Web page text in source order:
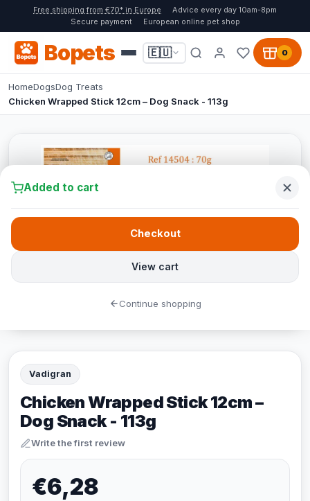
Free shipping from €70* in Europe
Advice every day 10am-8pm
Secure payment
European online pet shop
Bopets 🇪🇺 0
HomeDogsDog Treats
Chicken Wrapped Stick 12cm – Dog Snack - 113g
Vadigran
Chicken Wrapped Stick 12cm –
Dog Snack - 113g
Write the first review
€6,28
Added to cart
View cart
Checkout
Continue shopping